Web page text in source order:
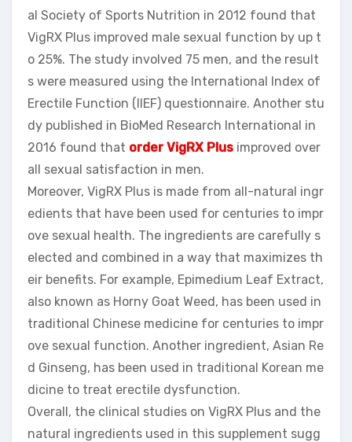
al Society of Sports Nutrition in 2012 found that
VigRX Plus improved male sexual function by up t
o 25%. The study involved 75 men, and the result
s were measured using the International Index of
Erectile Function (IIEF) questionnaire. Another stu
dy published in BioMed Research International in
2016 found that order VigRX Plus improved over
all sexual satisfaction in men.
Moreover, VigRX Plus is made from all-natural ingr
edients that have been used for centuries to impr
ove sexual health. The ingredients are carefully s
elected and combined in a way that maximizes th
eir benefits. For example, Epimedium Leaf Extract,
also known as Horny Goat Weed, has been used in
traditional Chinese medicine for centuries to impr
ove sexual function. Another ingredient, Asian Re
d Ginseng, has been used in traditional Korean me
dicine to treat erectile dysfunction.
Overall, the clinical studies on VigRX Plus and the
natural ingredients used in this supplement sugg